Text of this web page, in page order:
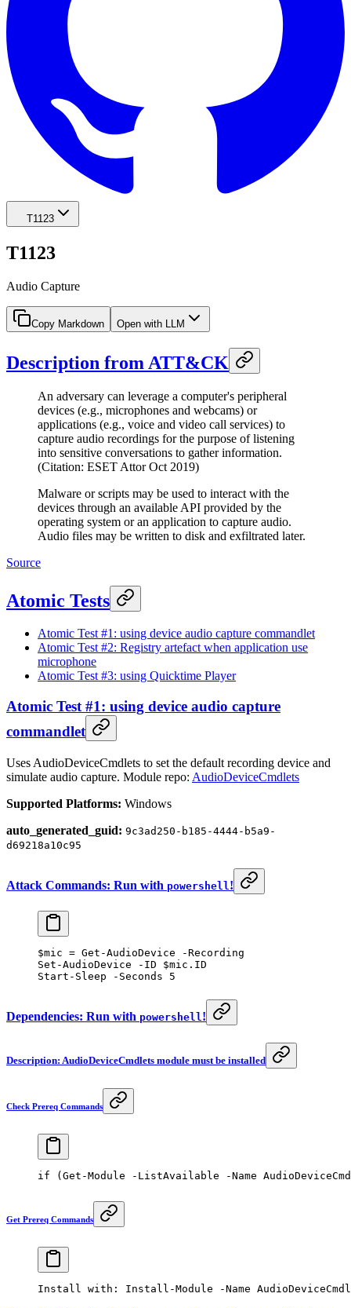
T1123
T1123
Audio Capture
Copy Markdown Open with LLM
Description from ATT&CK
An adversary can leverage a computer's peripheral
devices (e.g., microphones and webcams) or
applications (e.g., voice and video call services) to
capture audio recordings for the purpose of listening
into sensitive conversations to gather information.
(Citation: ESET Attor Oct 2019)
Malware or scripts may be used to interact with the
devices through an available API provided by the
operating system or an application to capture audio.
Audio files may be written to disk and exfiltrated later.
Source
Atomic Tests
Atomic Test #1: using device audio capture commandlet
Atomic Test #2: Registry artefact when application use
microphone
Atomic Test #3: using Quicktime Player
Atomic Test #1: using device audio capture
commandlet
Uses AudioDeviceCmdlets to set the default recording device and
simulate audio capture. Module repo: AudioDeviceCmdlets
Supported Platforms: Windows
auto_generated_guid: 9c3ad250-b185-4444-b5a9-
d69218a10c95
Attack Commands: Run with powershell!
$mic = Get-AudioDevice -Recording
Set-AudioDevice - ID $mic.ID
Start-Sleep - Seconds 5
Dependencies: Run with powershell !
Description: AudioDeviceCmdlets module must be installed
Check Prereq Commands
if ( Get-Module - ListAvailable -Name
Get Prereq Commands
Install with: Install-Module -Name